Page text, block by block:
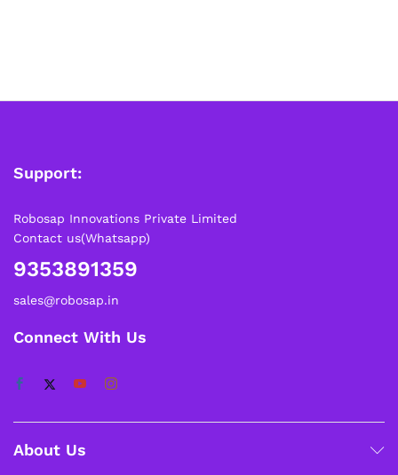
Support:
Robosap Innovations Private Limited
Contact us(Whatsapp)
9353891359
sales@robosap.in
Connect With Us
About Us